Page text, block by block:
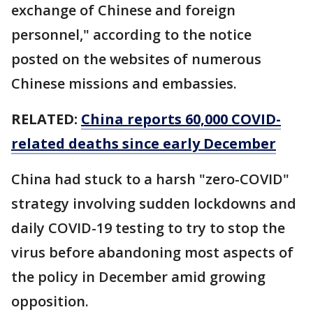
exchange of Chinese and foreign
personnel," according to the notice
posted on the websites of numerous
Chinese missions and embassies.
RELATED: China reports 60,000 COVID-
related deaths since early December
China had stuck to a harsh "zero-COVID"
strategy involving sudden lockdowns and
daily COVID-19 testing to try to stop the
virus before abandoning most aspects of
the policy in December amid growing
opposition.